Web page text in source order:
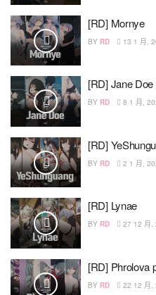
[RD] Mornye
BY RD 13 1 月,
[RD] Jane Doe
BY RD 8 1 月,
[RD]
BY RD 2 1 月,
[RD] Lynae
BY RD 27 12 月,
[RD] Phrolova
BY RD 22 12 月,